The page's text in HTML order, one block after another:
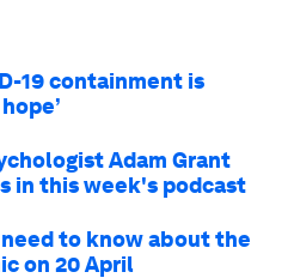
19 containment is
Adam Grant
in this week's podcast
need to know about the
on 20 April